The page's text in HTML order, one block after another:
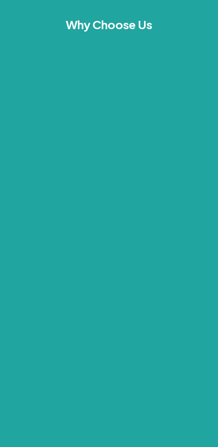
Why Choose Us